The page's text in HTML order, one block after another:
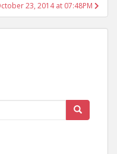
23, 2014 at 07:48PM